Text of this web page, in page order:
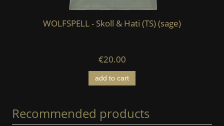
WOLFSPELL - Skoll & Hati (TS) (sage)
€20.00
add to cart
Recommended products